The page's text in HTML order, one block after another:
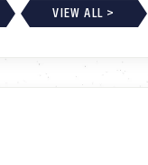
VIEW ALL >